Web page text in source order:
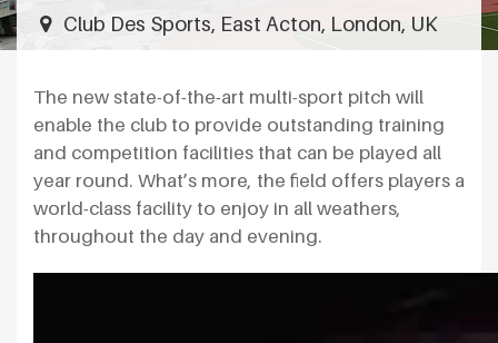
Club Des Sports, East Acton, London, UK
The new state-of-the-art multi-sport pitch will
enable the club to provide outstanding training
and competition facilities that can be played all
year round. What’s more, the field offers players a
world-class facility to enjoy in all weathers,
throughout the day and evening.